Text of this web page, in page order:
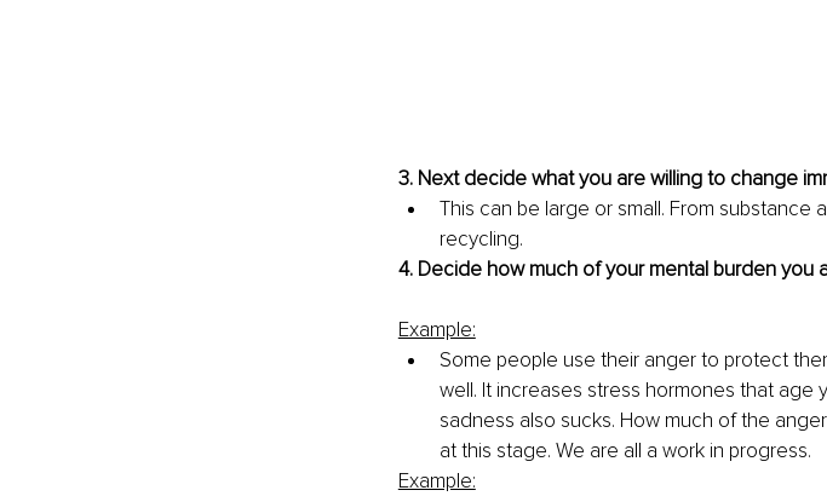
3. Next decide what you are willing to change
This can be large or small. From
recycling.
4. Decide how much of your mental burden you
Example:
Some people use their anger to protect
well. It increases stress hormones that age
sadness also sucks. How much of the
at this stage. We are all a work in progress.
Example: